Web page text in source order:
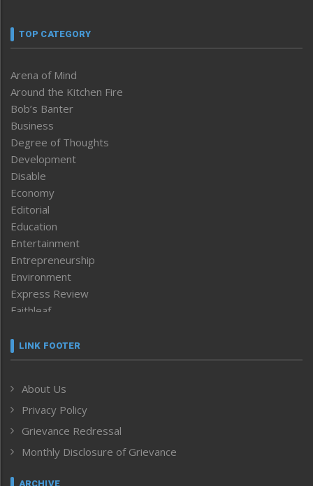
TOP CATEGORY
Arena of Mind
Around the Kitchen Fire
Bob’s Banter
Business
Degree of Thoughts
Development
Disable
Economy
Editorial
Education
Entertainment
Entrepreneurship
Environment
Express Review
Faithleaf
Frontpage
Human Rights
ICAR
India
Inventing the Future
Law and order
LINK FOOTER
About Us
Privacy Policy
Grievance Redressal
Monthly Disclosure of Grievance
ARCHIVE